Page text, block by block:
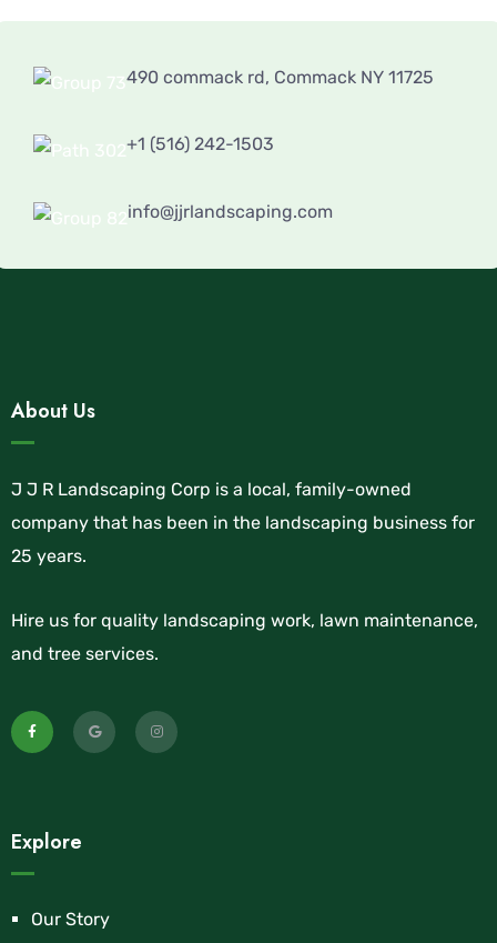
490 commack rd, Commack NY 11725
+1 (516) 242-1503
info@jjrlandscaping.com
About Us
J J R Landscaping Corp is a local, family-owned
company that has been in the landscaping business for
25 years.
Hire us for quality landscaping work, lawn maintenance,
and tree services.
Explore
Our Story